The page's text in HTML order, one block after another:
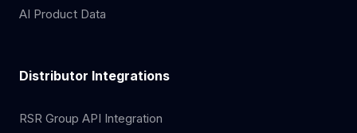
AI Product Data
Distributor Integrations
RSR Group API Integration